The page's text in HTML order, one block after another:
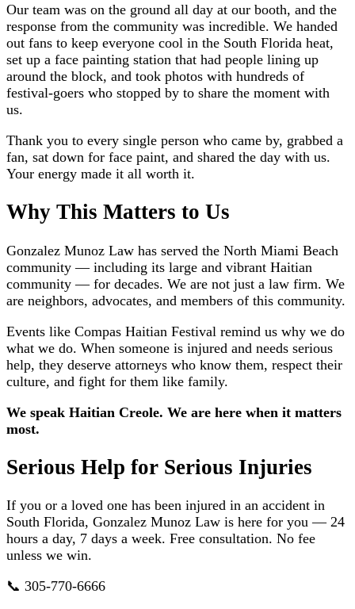
Our team was on the ground all day at our booth, and the
response from the community was incredible. We handed
out fans to keep everyone cool in the South Florida heat,
set up a face painting station that had people lining up
around the block, and took photos with hundreds of
festival-goers who stopped by to share the moment with
us.
Thank you to every single person who came by, grabbed a
fan, sat down for face paint, and shared the day with us.
Your energy made it all worth it.
Why This Matters to Us
Gonzalez Munoz Law has served the North Miami Beach
community — including its large and vibrant Haitian
community — for decades. We are not just a law firm. We
are neighbors, advocates, and members of this community.
Events like Compas Haitian Festival remind us why we do
what we do. When someone is injured and needs serious
help, they deserve attorneys who know them, respect their
culture, and fight for them like family.
We speak Haitian Creole. We are here when it matters
most.
Serious Help for Serious Injuries
If you or a loved one has been injured in an accident in
South Florida, Gonzalez Munoz Law is here for you — 24
hours a day, 7 days a week. Free consultation. No fee
unless we win.
📞 305-770-6666